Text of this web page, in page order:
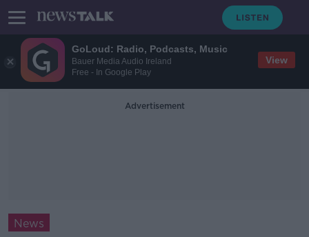
GoLoud: Radio, Podcasts, Music
Bauer Media Audio Ireland
Free - In Google Play
View
Advertisement
News